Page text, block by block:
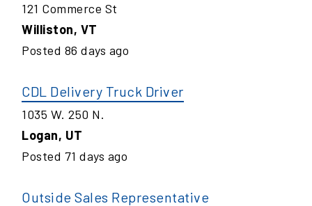
121 Commerce St
Williston, VT
Posted 86 days ago
CDL Delivery Truck Driver
1035 W. 250 N.
Logan, UT
Posted 71 days ago
Outside Sales Representative